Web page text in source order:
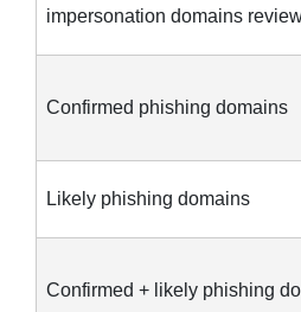
impersonation domains
Confirmed phishing domains
Likely phishing domains
Confirmed + likely phishing